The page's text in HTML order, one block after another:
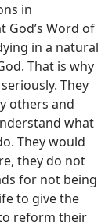
in
Word of
in a natural
That is why
They
others and
what
They would
they do not
for not being
to give the
reform their